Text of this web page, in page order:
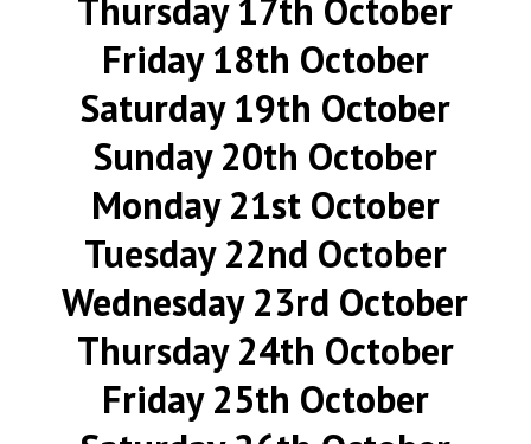
Thursday 17th October
Friday 18th October
Saturday 19th October
Sunday 20th October
Monday 21st October
Tuesday 22nd October
Wednesday 23rd October
Thursday 24th October
Friday 25th October